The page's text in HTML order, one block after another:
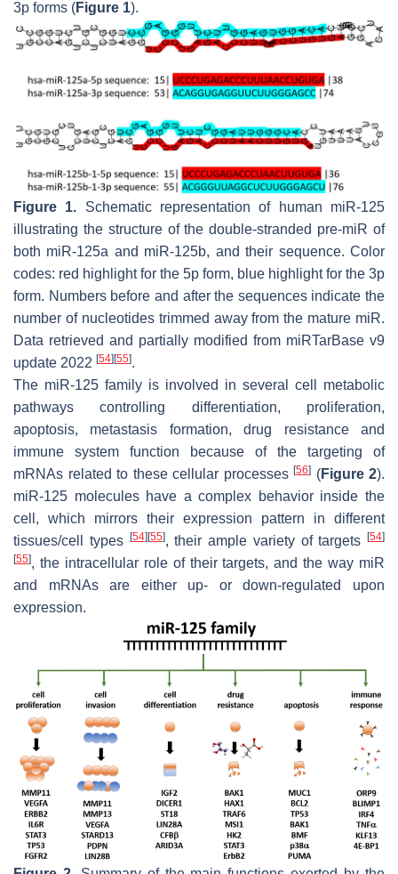
3p forms (Figure 1).
Figure 1. Schematic representation of human miR-125
illustrating the structure of the double-stranded pre-miR of
both miR-125a and miR-125b, and their sequence. Color
codes: red highlight for the 5p form, blue highlight for the 3p
form. Numbers before and after the sequences indicate the
number of nucleotides trimmed away from the mature miR.
Data retrieved and partially modified from miRTarBase v9
update 2022 [54][55].
The miR-125 family is involved in several cell metabolic
pathways controlling differentiation, proliferation,
apoptosis, metastasis formation, drug resistance and
immune system function because of the targeting of
mRNAs related to these cellular processes [56] (Figure 2).
miR-125 molecules have a complex behavior inside the
cell, which mirrors their expression pattern in different
tissues/cell types [54][55], their ample variety of targets [54]
[55], the intracellular role of their targets, and the way miR
and mRNAs are either up- or down-regulated upon
expression.